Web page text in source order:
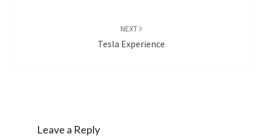
NEXT
Tesla Experience
Leave a Reply